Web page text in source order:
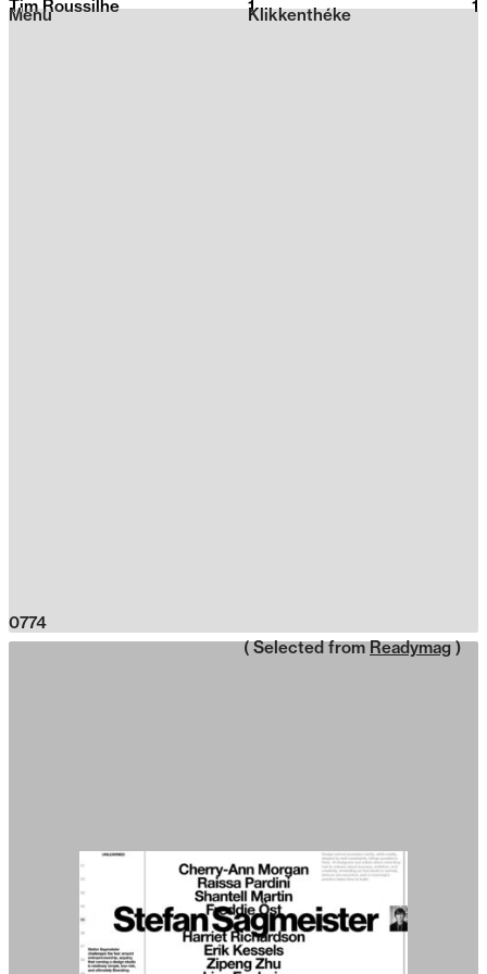
2026
Klikkenthéke
Menu
Tim Roussilhe 1 1
0774
( Selected from Readymag )